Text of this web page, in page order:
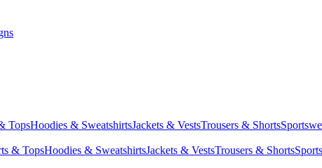
TopsHoodies & SweatshirtsJackets & VestsTrousers & Shorts
& TopsHoodies & SweatshirtsJackets & VestsTrousers & Shorts